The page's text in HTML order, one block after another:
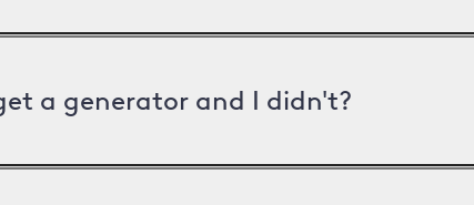
a generator and I didn't?